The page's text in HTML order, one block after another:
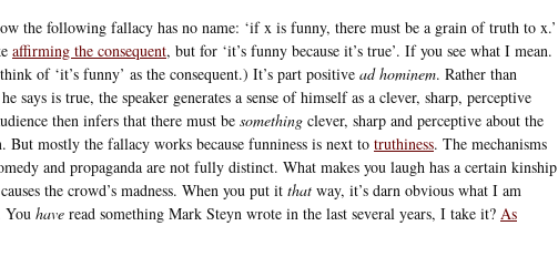
the following fallacy has no name: ‘if x is funny, there must be a grain of truth to x.’
affirming the consequent, but for ‘it’s funny because it’s true’. If you see what I mean.
of ‘it’s funny’ as the consequent.) It’s part positive ad hominem. Rather than
says is true, the speaker generates a sense of himself as a clever, sharp, perceptive
then infers that there must be something clever, sharp and perceptive about the
But mostly the fallacy works because funniness is next to truthiness. The mechanisms
and propaganda are not fully distinct. What makes you laugh has a certain kinship
the crowd’s madness. When you put it that way, it’s darn obvious what I am
You have read something Mark Steyn wrote in the last several years, I take it? As